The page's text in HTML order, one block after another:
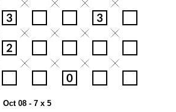
Oct 08 - 7 x 5